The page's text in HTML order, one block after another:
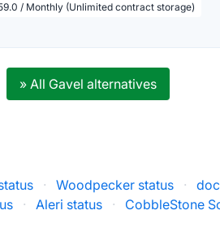
/ Monthly (Unlimited contract storage)
» All Gavel alternatives
· Woodpecker status ·
· Aleri status · CobbleStone